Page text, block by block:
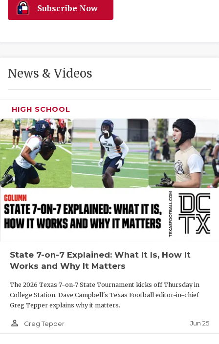
HEART OF
MOST
MR. AND
MR. TEXAS
MR. TEXAS
NORTH
OLLIE’S
Subscribe Now
News & Videos
HIGH SCHOOL
State 7-on-7 Explained: What It Is, How It
Works and Why It Matters
The 2026 Texas 7-on-7 State Tournament kicks off Thursday in
College Station. Dave Campbell's Texas Football editor-in-chief
Greg Tepper explains why it matters.
person_outline Greg Tepper Jun 25